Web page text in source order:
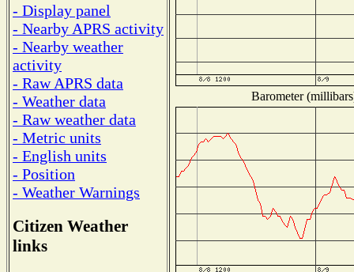
- Display panel
- Nearby APRS activity
- Nearby weather
activity
- Raw APRS data
- Weather data
- Raw weather data
- Metric units
- English units
- Position
- Weather Warnings
Citizen Weather
links
Barometer